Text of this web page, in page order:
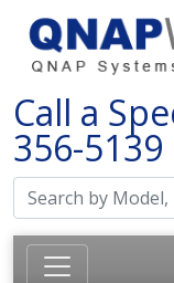
Call a
356-5139